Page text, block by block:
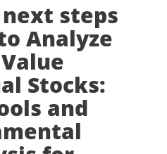
steps
Analyze
Stocks:
and